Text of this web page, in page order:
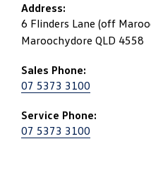
Address:
6 Flinders Lane (off
Maroochydore QLD 4558
Sales Phone:
07 5373 3100
Service Phone:
07 5373 3100